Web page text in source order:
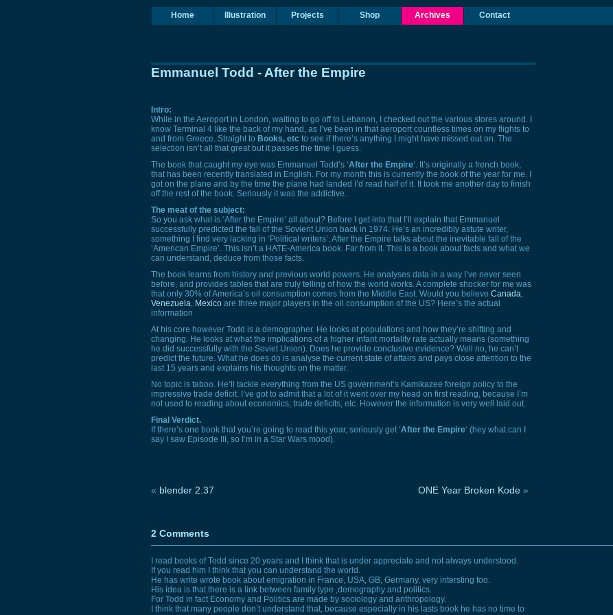
Home Illustration Projects Shop Archives Contact
Emmanuel Todd - After the Empire
Intro:
While in the Aeroport in London, waiting to go off to Lebanon, I checked out the various stores around. I
know Terminal 4 like the back of my hand, as I’ve been in that aeroport countless times on my flights to
and from Greece. Straight to Books, etc to see if there’s anything I might have missed out on. The
selection isn’t all that great but it passes the time I guess.
The book that caught my eye was Emmanuel Todd’s ‘After the Empire‘. It’s originally a french book,
that has been recently translated in English. For my month this is currently the book of the year for me. I
got on the plane and by the time the plane had landed I’d read half of it. It took me another day to finish
off the rest of the book. Seriously it was the addictive.
The meat of the subject:
So you ask what is ‘After the Empire’ all about? Before I get into that I’ll explain that Emmanuel
successfully predicted the fall of the Sovient Union back in 1974. He’s an incredibly astute writer,
something I find very lacking in ‘Political writers’. After the Empire talks about the inevitable fall of the
‘American Empire’. This isn’t a HATE-America book. Far from it. This is a book about facts and what we
can understand, deduce from those facts.
The book learns from history and previous world powers. He analyses data in a way I’ve never seen
before, and provides tables that are truly telling of how the world works. A complete shocker for me was
that only 30% of America’s oil consumption comes from the Middle East. Would you believe Canada,
Venezuela, Mexicoare three major players in the oil consumption of the US? Here’s the actual
information
At his core however Todd is a demographer. He looks at populations and how they’re shifting and
changing. He looks at what the implications of a higher infant mortality rate actually means (something
he did successfully with the Soviet Union). Does he provide conclusive evidence? Well no, he can’t
predict the future. What he does do is analyse the current state of affairs and pays close attention to the
last 15 years and explains his thoughts on the matter.
No topic is taboo. He’ll tackle everything from the US government’s Kamikazee foreign policy to the
impressive trade deficit. I’ve got to admit that a lot of it went over my head on first reading, because I’m
not used to reading about economics, trade deficits, etc. However the information is very well laid out.
Final Verdict.
If there’s one book that you’re going to read this year, seriously get ‘After the Empire‘ (hey what can I
say I saw Episode
III,so I’m in a Star Wars mood).
« blender 2.37 ONE Year Broken Kode »
2 Comments
I read books of Todd since 20 years and I think that is under appreciate and not always understood.
If you read him I think that you can understand the world.
He has write wrote book about emigration in France, USA, GB,Germany, very intersting too.
His idea is that there is a link between family type ,demography and politics.
For Todd in fact Economy and Politics are made by sociology and anthropology.
I think that many people don’t understand that, because especially in his lasts book he has no time to